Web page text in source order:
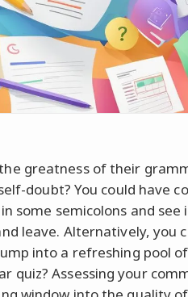
greatness of their
doubt? You could have
some semicolons and see
leave. Alternatively, you
into a refreshing pool
quiz? Assessing your